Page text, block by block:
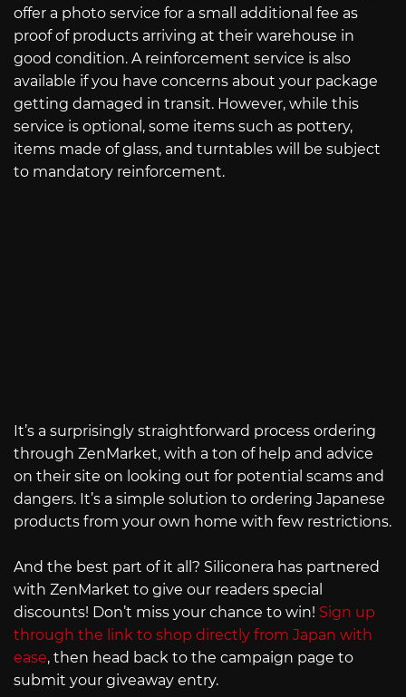
offer a photo service for a small additional fee as
proof of products arriving at their warehouse in
good condition. A reinforcement service is also
available if you have concerns about your package
getting damaged in transit. However, while this
service is optional, some items such as pottery,
items made of glass, and turntables will be subject
to mandatory reinforcement.
It’s a surprisingly straightforward process ordering
through ZenMarket, with a ton of help and advice
on their site on looking out for potential scams and
dangers. It’s a simple solution to ordering Japanese
products from your own home with few restrictions.
And the best part of it all? Siliconera has partnered
with ZenMarket to give our readers special
discounts! Don’t miss your chance to win! Sign up
through the link to shop directly from Japan with
ease, then head back to the campaign page to
submit your giveaway entry.